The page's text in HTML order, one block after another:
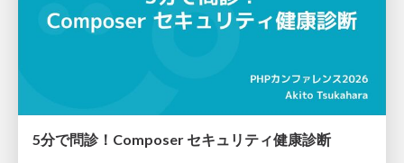
5分で問診！Composer セキュリティ健康診断